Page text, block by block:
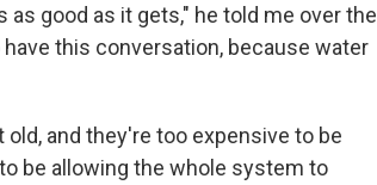
as good as it gets," he told me over the
this conversation, because water
and they're too expensive to be
be allowing the whole system to